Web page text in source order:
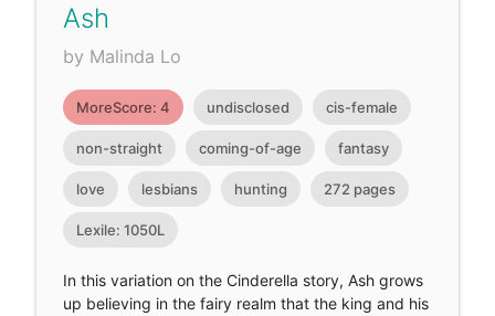
Ash
by Malinda Lo
MoreScore: 4 undisclosed cis-female
non-straight coming-of-age fantasy
love lesbians hunting 272 pages
Lexile: 1050L
In this variation on the Cinderella story, Ash grows
up believing in the fairy realm that the king and his